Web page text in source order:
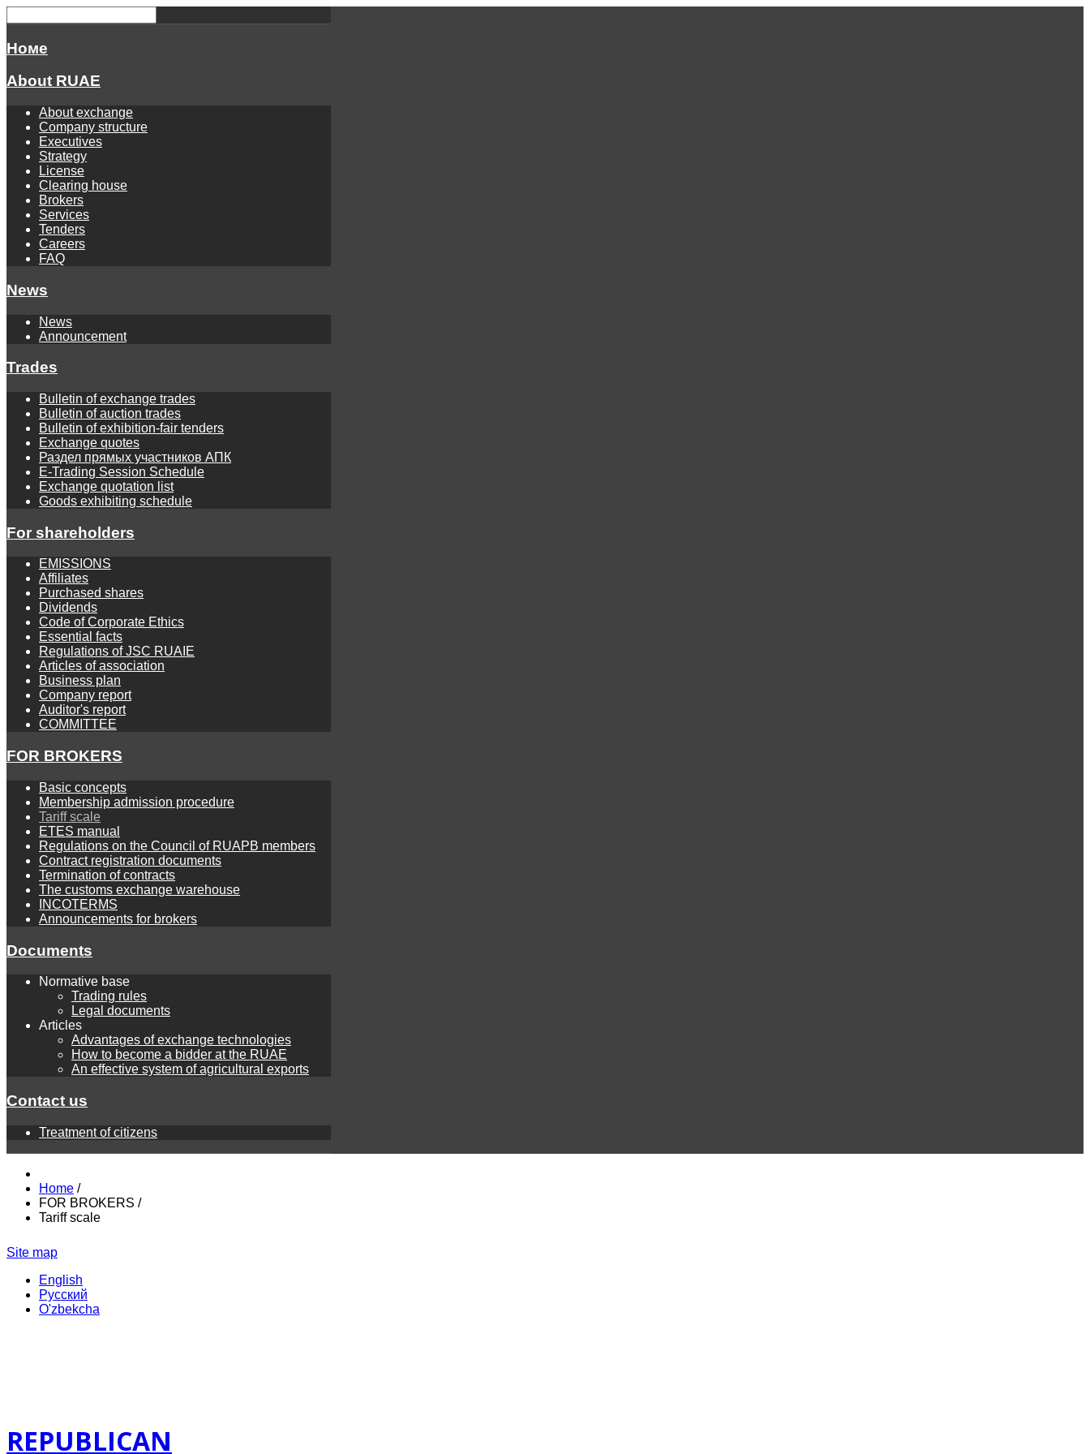
Номе
About RUAE
About exchange
Company structure
Executives
Strategy
License
Clearing house
Brokers
Services
Tenders
Careers
FAQ
News
News
Announcement
Trades
Bulletin of exchange trades
Bulletin of auction trades
Bulletin of exhibition-fair tenders
Exchange quotes
Раздел прямых участников АПК
E-Trading Session Schedule
Exchange quotation list
Goods exhibiting schedule
For shareholders
EMISSIONS
Affiliates
Purchased shares
Dividends
Code of Corporate Ethics
Essential facts
Regulations of JSC RUAIE
Articles of association
Business plan
Company report
Auditor's report
COMMITTEE
FOR BROKERS
Basic concepts
Membership admission procedure
Tariff scale
ETES manual
Regulations on the Council of RUAPB members
Contract registration documents
Termination of contracts
The customs exchange warehouse
INCOTERMS
Announcements for brokers
Documents
Normative base
Trading rules
Legal documents
Articles
Advantages of exchange technologies
How to become a bidder at the RUAE
An effective system of agricultural exports
Contact us
Treatment of citizens
Home /
FOR BROKERS /
Tariff scale
Site map
English
Русский
O'zbekcha
REPUBLICAN